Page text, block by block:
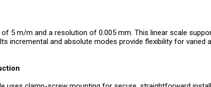
5 m/m and a resolution of 0.005 mm. This linear scale
incremental and absolute modes provide flexibility for